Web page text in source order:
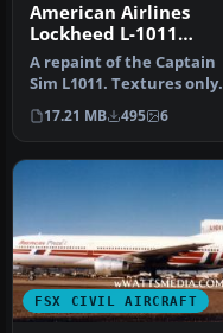
American Airlines
Lockheed L-1011
TriStar N369AA
A repaint of the Captain
Sim L1011. Textures only.
Painted by Corina Meyer.
S…
17.21 MB 495 6
FSX CIVIL AIRCRAFT